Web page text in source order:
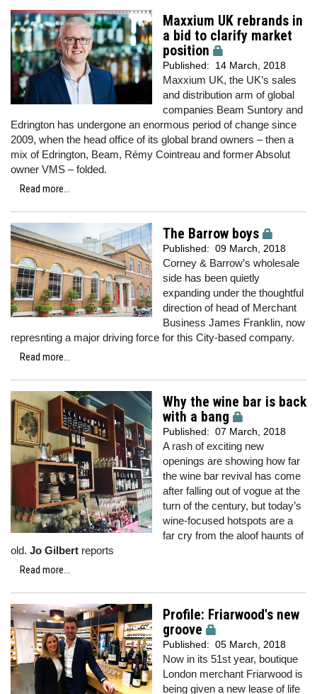
Maxxium UK rebrands in
a bid to clarify market
position
Published: 14 March, 2018
Maxxium UK, the UK’s sales
and distribution arm of global
companies Beam Suntory and
Edrington has undergone an enormous period of change since
2009, when the head office of its global brand owners – then a
mix of Edrington, Beam, Rémy Cointreau and former Absolut
owner VMS – folded.
Read more...
The Barrow boys
Published: 09 March, 2018
Corney & Barrow’s wholesale
side has been quietly
expanding under the thoughtful
direction of head of Merchant
Business James Franklin, now
represnting a major driving force for this City-based company.
Read more...
Why the wine bar is back
with a bang
Published: 07 March, 2018
A rash of exciting new
openings are showing how far
the wine bar revival has come
after falling out of vogue at the
turn of the century, but today’s
wine-focused hotspots are a
far cry from the aloof haunts of
old. Jo Gilbert reports
Read more...
Profile: Friarwood's new
groove
Published: 05 March, 2018
Now in its 51st year, boutique
London merchant Friarwood is
being given a new lease of life